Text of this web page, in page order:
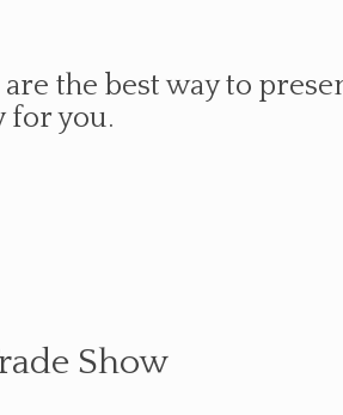
are the best way to
for you.
Show